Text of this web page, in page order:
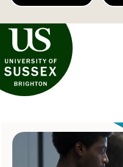
of Sussex